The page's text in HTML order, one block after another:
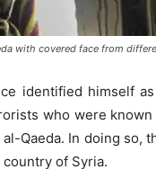
with covered face from
identified himself
who were
Qaeda. In doing so,
of Syria.